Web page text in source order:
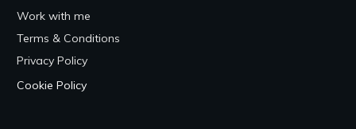
Work with me
Terms & Conditions
Privacy Policy
Cookie Policy